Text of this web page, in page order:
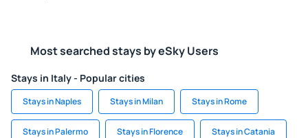
Most searched stays by eSky Users
Stays in Italy - Popular cities
Stays in Naples Stays in Milan Stays in Rome
Stays in Palermo Stays in Florence Stays in Catania